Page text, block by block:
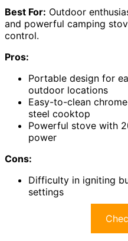
Best For: Outdoor
and powerful camping
control.
Pros:
Portable design for
outdoor locations
Easy-to-clean
steel cooktop
Powerful stove with
power
Cons:
Difficulty in igniting
settings